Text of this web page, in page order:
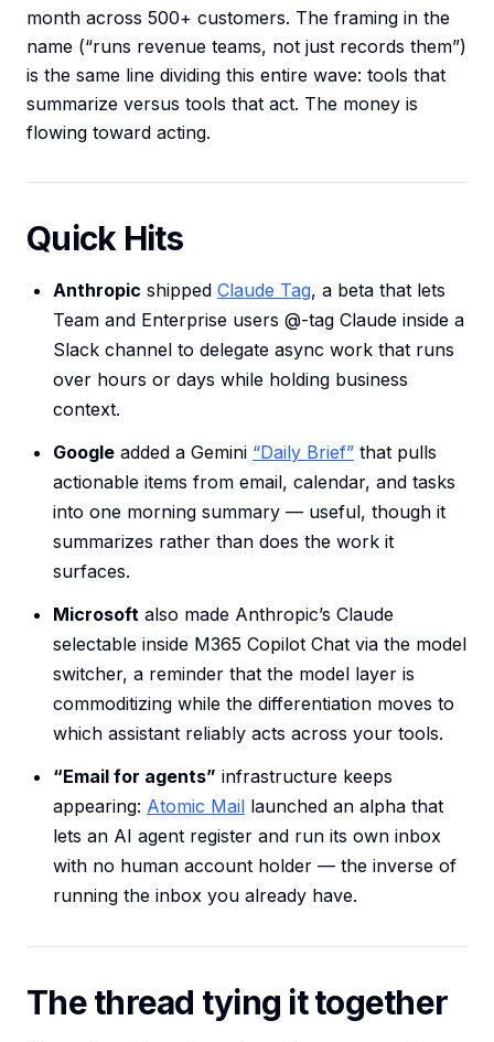
month across 500+ customers. The framing in the
name (“runs revenue teams, not just records them”)
is the same line dividing this entire wave: tools that
summarize versus tools that act. The money is
flowing toward acting.
Quick Hits
Anthropic shipped Claude Tag, a beta that lets
Team and Enterprise users @-tag Claude inside a
Slack channel to delegate async work that runs
over hours or days while holding business
context.
Google added a Gemini “Daily Brief” that pulls
actionable items from email, calendar, and tasks
into one morning summary — useful, though it
summarizes rather than does the work it
surfaces.
Microsoft also made Anthropic’s Claude
selectable inside M365 Copilot Chat via the model
switcher, a reminder that the model layer is
commoditizing while the differentiation moves to
which assistant reliably acts across your tools.
“Email for agents” infrastructure keeps
appearing: Atomic Mail launched an alpha that
lets an AI agent register and run its own inbox
with no human account holder — the inverse of
running the inbox you already have.
The thread tying it together